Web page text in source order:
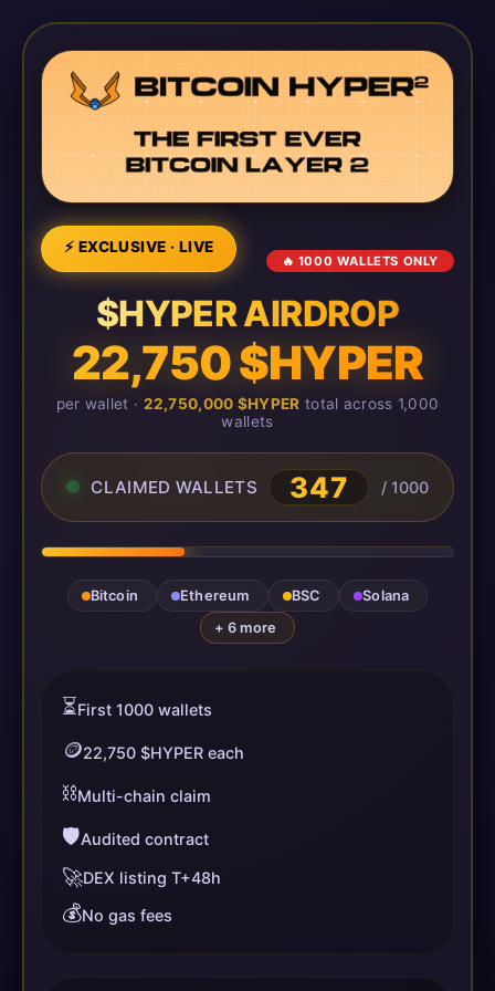
⚡ EXCLUSIVE · LIVE
🔥 1000 WALLETS ONLY
$HYPER AIRDROP
22,750 $HYPER
per wallet · 22,750,000 $HYPER total across 1,000
wallets
CLAIMED WALLETS 347 / 1000
Bitcoin Ethereum BSC
Solana
+ 6 more
⏳First 1000 wallets
🪙22,750 $HYPER each
⛓️Multi-chain claim
🛡️Audited contract
🚀DEX listing T+48h
💰No gas fees